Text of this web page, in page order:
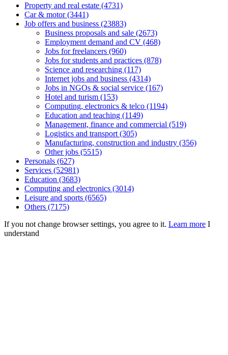
Property and real estate (4731)
Car & motor (3441)
Job offers and business (23883)
Business proposals and sale (2673)
Employment demand and CV (468)
Jobs for freelancers (960)
Jobs for students and practices (878)
Science and researching (117)
Internet jobs and business (4314)
Jobs in NGOs & social service (167)
Hotel and turism (153)
Computing, electronics & telco (1194)
Education and teaching (1149)
Management, finance and commercial (519)
Logistics and transport (305)
Manufacturing, construction and industry (356)
Other jobs (5515)
Personals (627)
Services (52981)
Education (3683)
Computing and electronics (3014)
Leisure and sports (6565)
Others (7175)
If you not change browser settings, you agree to it. Learn more I
understand